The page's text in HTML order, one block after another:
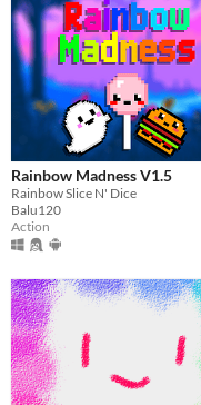
Rainbow Madness V1.5
Rainbow Slice N' Dice
Balu120
Action